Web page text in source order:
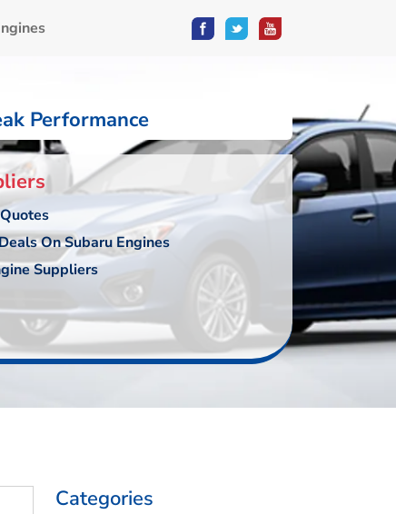
Performance
On Subaru Engines
Suppliers
Categories